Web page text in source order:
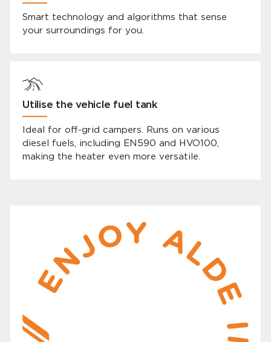
Smart technology and algorithms that sense
your surroundings for you.
Utilise the vehicle fuel tank
Ideal for off-grid campers. Runs on various
diesel fuels, including EN590 and HVO100,
making the heater even more versatile.